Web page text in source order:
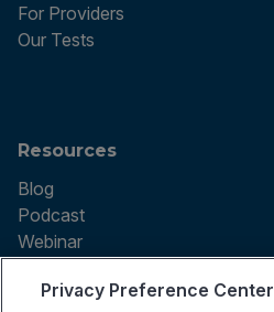
For Providers
Our Tests
Resources
Blog
Podcast
Webinar
Privacy Preference Center